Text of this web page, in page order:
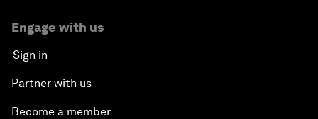
Engage with us
Sign in
Partner with us
Become a member